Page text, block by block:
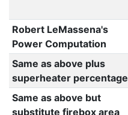
Robert LeMassena's
Power Computation
Same as above plus
superheater percentage
Same as above but
substitute firebox area